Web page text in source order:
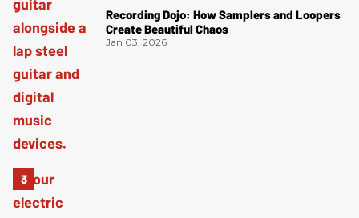
Recording Dojo: How Samplers and Loopers
Create Beautiful Chaos
Jan 03, 2026